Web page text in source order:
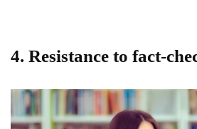
4. Resistance to fact-